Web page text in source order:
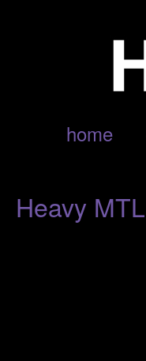
home
POSTS TAGGED
Heavy